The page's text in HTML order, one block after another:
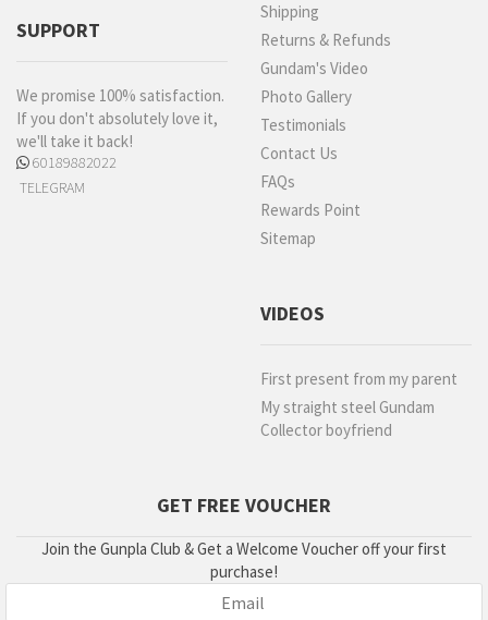
SUPPORT
We promise 100% satisfaction.
If you don't absolutely love it,
we'll take it back!
60189882022
TELEGRAM
Shipping
Returns & Refunds
Gundam's Video
Photo Gallery
Testimonials
Contact Us
FAQs
Rewards Point
Sitemap
VIDEOS
First present from my parent
My straight steel Gundam
Collector boyfriend
GET FREE VOUCHER
Join the Gunpla Club & Get a Welcome Voucher off your first
purchase!